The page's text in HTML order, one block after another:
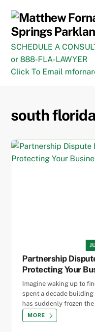
content
SCHEDULE A
or 888-FLA-LAWYER
Click To Email
south
Partnership
Protecting Your
Imagine waking up to
spent a decade
has suddenly frozen
MORE